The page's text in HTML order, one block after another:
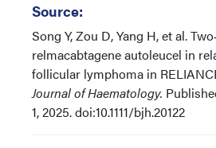
Source:
Song Y, Zou D, Yang H, et al.
relmacabtagene autoleucel in
follicular lymphoma in
Journal of Haematology.
1, 2025. doi:10.1111/bjh.20122